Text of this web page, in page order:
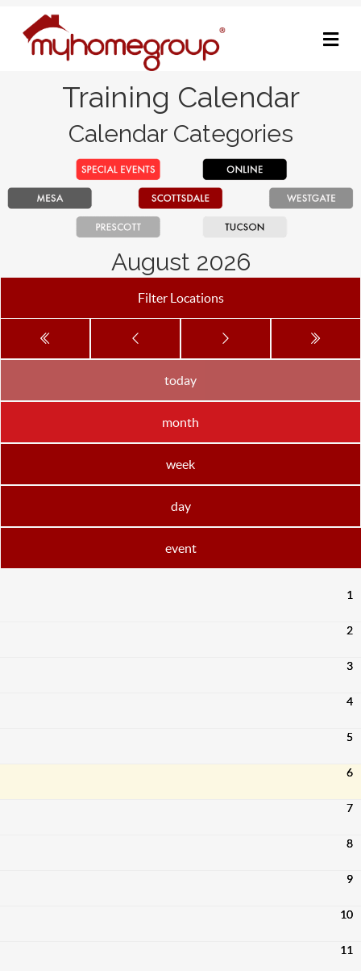
Training Calendar
Calendar Categories
August 2026
Filter Locations
today
month
week
day
event
1
2
3
4
5
6
7
8
9
10
11